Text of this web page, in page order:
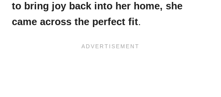
to bring joy back into her home, she
came across the perfect fit.